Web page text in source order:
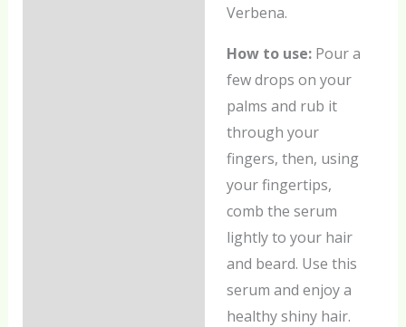
Verbena.
How to use: Pour a
few drops on your
palms and rub it
through your
fingers, then, using
your fingertips,
comb the serum
lightly to your hair
and beard. Use this
serum and enjoy a
healthy shiny hair.